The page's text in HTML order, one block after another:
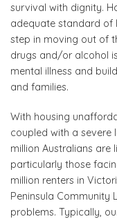
survival with dignity.
adequate standard of
step in moving out of
drugs and/or alcohol
mental illness and
and families.
With housing
coupled with a severe
million Australians are
particularly those
million renters in
Peninsula Community
problems. Typically,